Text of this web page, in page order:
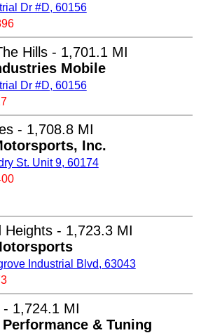
Dr #D, 60156
Hills - 1,701.1 MI
Mobile
Dr #D, 60156
- 1,708.8 MI
Inc.
St. Unit 9, 60174
Heights - 1,723.3 MI
Industrial Blvd, 63043
1,724.1 MI
& Tuning